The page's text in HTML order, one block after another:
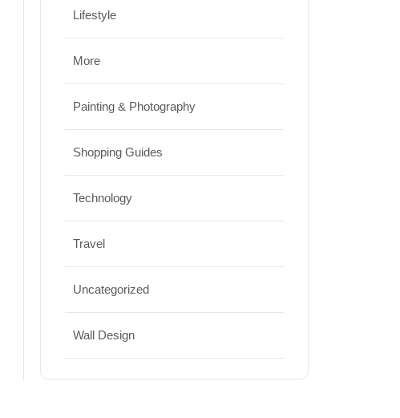
Lifestyle
More
Painting & Photography
Shopping Guides
Technology
Travel
Uncategorized
Wall Design